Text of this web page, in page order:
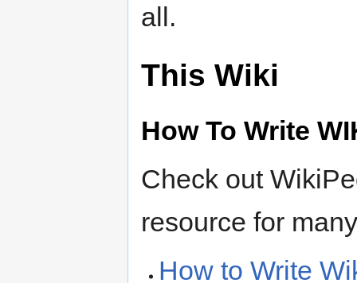
all.
This Wiki
How To Write
Check out
resource for
How to Write